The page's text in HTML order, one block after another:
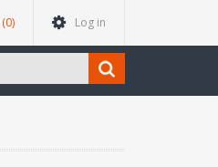
(0) Log in